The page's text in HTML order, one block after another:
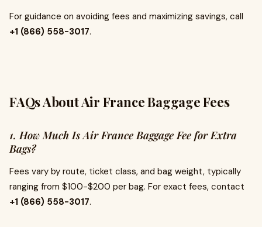
For guidance on avoiding fees and maximizing savings, call
+1 (866) 558-3017.
FAQs About Air France Baggage Fees
1. How Much Is Air France Baggage Fee for Extra
Bags?
Fees vary by route, ticket class, and bag weight, typically
ranging from $100-$200 per bag. For exact fees, contact
+1 (866) 558-3017.